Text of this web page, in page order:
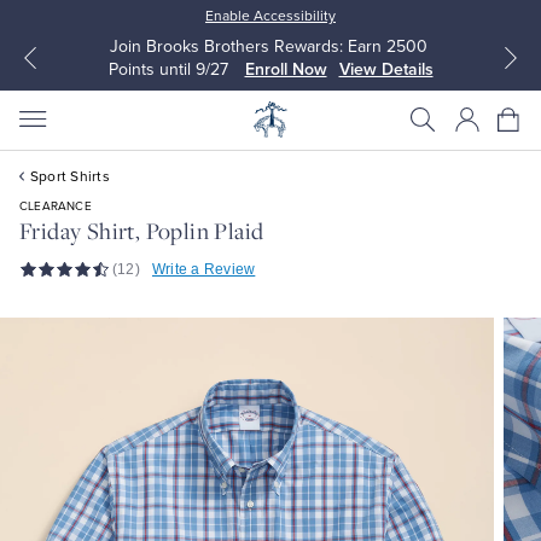
Enable Accessibility
Join Brooks Brothers Rewards: Earn 2500
Points until 9/27
Enroll Now View Details
All Clothing
Sweaters
All Clothing
Sweaters
Sport Shirts
CLEARANCE
Friday Shirt, Poplin Plaid
(12) Write a Review